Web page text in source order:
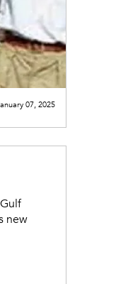
07, 2025
new